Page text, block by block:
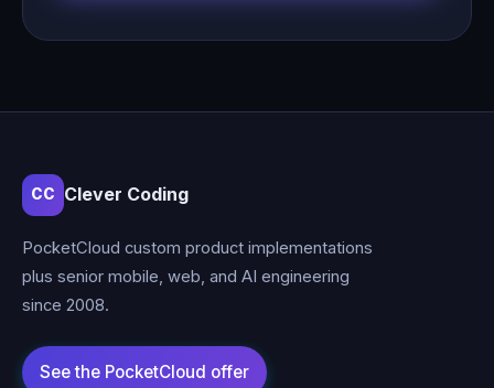
CC Clever Coding
PocketCloud custom product implementations
plus senior mobile, web, and AI engineering
since 2008.